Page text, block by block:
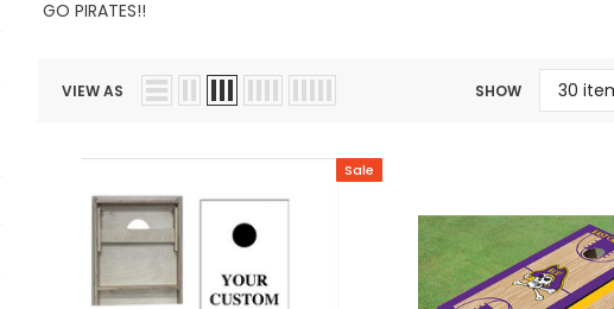
GO PIRATES!!
VIEW AS SHOW
Sale